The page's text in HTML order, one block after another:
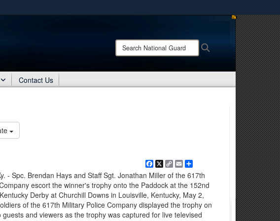
sensitive information only on official, secure websites.
Search
National
Contact Us
Facebook
X Copy
Link
EmailShare
- Spc. Brendan Hays and Staff Sgt. Jonathan Miller of the 617th
escort the winner's trophy onto the Paddock at the 152nd
Derby at Churchill Downs in Louisville, Kentucky, May 2,
of the 617th Military Police Company displayed the trophy on
guests and viewers as the trophy was captured for live televised